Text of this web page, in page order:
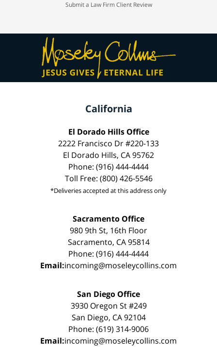
Submit a Law Firm Client Review
California
El Dorado Hills Office
2222 Francisco Dr #220-133
El Dorado Hills, CA 95762
Phone: (916) 444-4444
Toll Free: (800) 426-5546
*Deliveries accepted at this address only
Sacramento Office
980 9th St, 16th Floor
Sacramento, CA 95814
Phone: (916) 444-4444
Email:incoming@moseleycollins.com
San Diego Office
3930 Oregon St #249
San Diego, CA 92104
Phone: (619) 314-9006
Email:incoming@moseleycollins.com